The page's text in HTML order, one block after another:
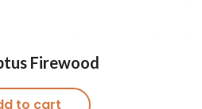
Firewood
to cart